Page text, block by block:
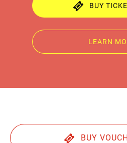
BUY
LEARN
BUY